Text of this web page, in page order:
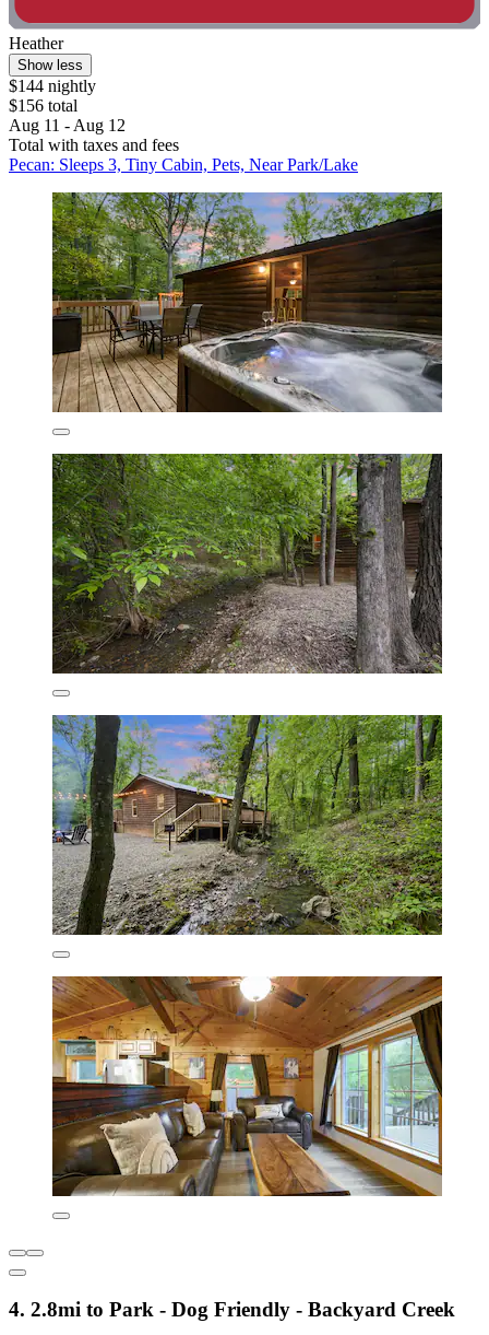
Heather
Show less
$144 nightly
$156 total
Aug 11 - Aug 12
Total with taxes and fees
Pecan: Sleeps 3, Tiny Cabin, Pets, Near Park/Lake
4. 2.8mi to Park - Dog Friendly - Backyard Creek